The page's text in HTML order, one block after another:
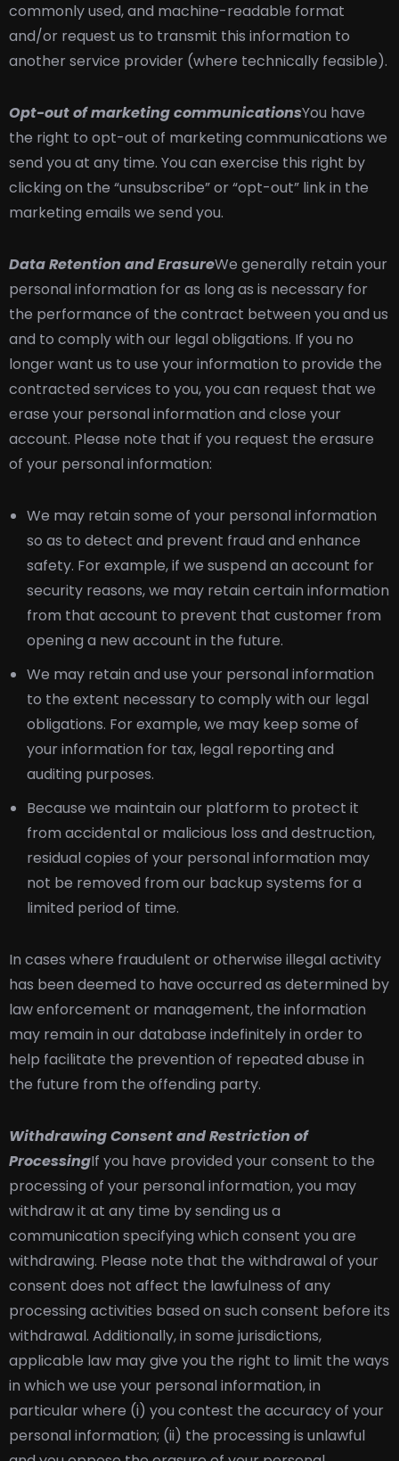
commonly used, and machine-readable format
and/or request us to transmit this information to
another service provider (where technically feasible).
Opt-out of marketing communicationsYou have
the right to opt-out of marketing communications we
send you at any time. You can exercise this right by
clicking on the “unsubscribe” or “opt-out” link in the
marketing emails we send you.
Data Retention and ErasureWe generally retain your
personal information for as long as is necessary for
the performance of the contract between you and us
and to comply with our legal obligations. If you no
longer want us to use your information to provide the
contracted services to you, you can request that we
erase your personal information and close your
account. Please note that if you request the erasure
of your personal information:
We may retain some of your personal information
so as to detect and prevent fraud and enhance
safety. For example, if we suspend an account for
security reasons, we may retain certain information
from that account to prevent that customer from
opening a new account in the future.
We may retain and use your personal information
to the extent necessary to comply with our legal
obligations. For example, we may keep some of
your information for tax, legal reporting and
auditing purposes.
Because we maintain our platform to protect it
from accidental or malicious loss and destruction,
residual copies of your personal information may
not be removed from our backup systems for a
limited period of time.
In cases where fraudulent or otherwise illegal activity
has been deemed to have occurred as determined by
law enforcement or management, the information
may remain in our database indefinitely in order to
help facilitate the prevention of repeated abuse in
the future from the offending party.
Withdrawing Consent and Restriction of
ProcessingIf you have provided your consent to the
processing of your personal information, you may
withdraw it at any time by sending us a
communication specifying which consent you are
withdrawing. Please note that the withdrawal of your
consent does not affect the lawfulness of any
processing activities based on such consent before its
withdrawal. Additionally, in some jurisdictions,
applicable law may give you the right to limit the ways
in which we use your personal information, in
particular where (i) you contest the accuracy of your
personal information; (ii) the processing is unlawful